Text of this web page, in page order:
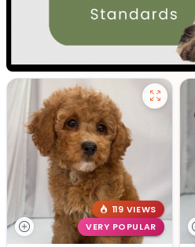
119 VIEWS
VERY POPULAR